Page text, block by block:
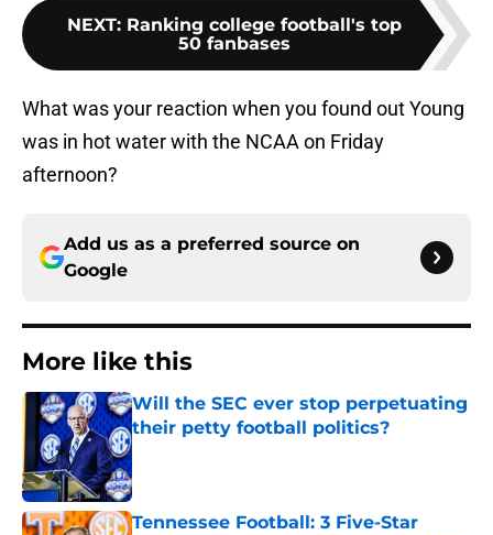
NEXT: Ranking college football's top
50 fanbases
What was your reaction when you found out Young
was in hot water with the NCAA on Friday
afternoon?
Add us as a preferred source on
Google
More like this
Will the SEC ever stop perpetuating
their petty football politics?
Published by on Invalid Date
Tennessee Football: 3 Five-Star